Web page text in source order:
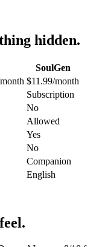
hidden.
SoulGen
$11.99/month
Subscription
No
Allowed
Yes
No
Companion
English